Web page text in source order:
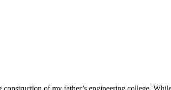
of my father’s engineering college.